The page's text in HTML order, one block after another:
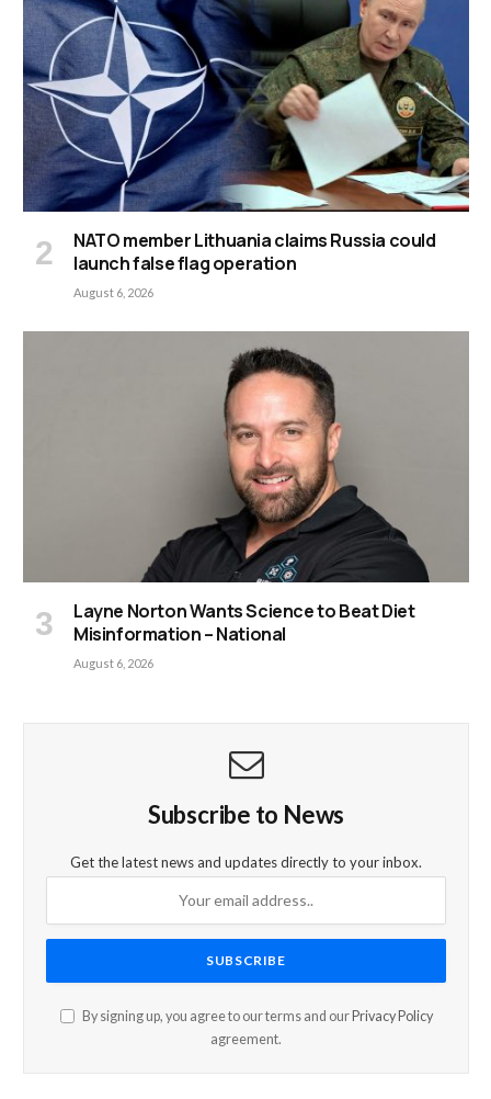
NATO member Lithuania claims Russia could
launch false flag operation
August 6, 2026
Layne Norton Wants Science to Beat Diet
Misinformation – National
August 6, 2026
Subscribe to News
Get the latest news and updates directly to your inbox.
By signing up, you agree to our terms and ourPrivacy Policy
agreement.